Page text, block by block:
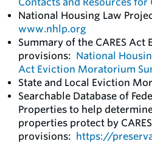
National Housing Law
www.nhlp.org
Summary of the CARES
provisions: National
Act Eviction Moratorium
State and Local Eviction
Searchable Database of
Properties to help
properties protect by
provisions: https://